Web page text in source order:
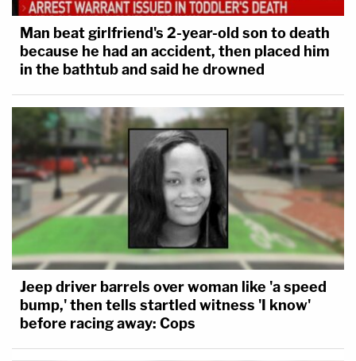
Man beat girlfriend's 2-year-old son to death
because he had an accident, then placed him
in the bathtub and said he drowned
Jeep driver barrels over woman like 'a speed
bump,' then tells startled witness 'I know'
before racing away: Cops